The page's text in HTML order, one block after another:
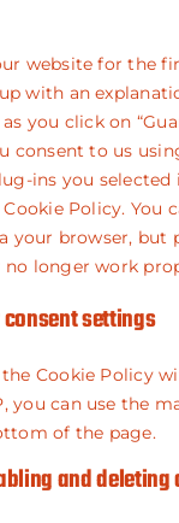
website for the
with an
you click on
consent to us
ins you selected
Policy. You
your browser, but
longer work
consent settings
the Cookie Policy
you can use the
of the page.
and deleting